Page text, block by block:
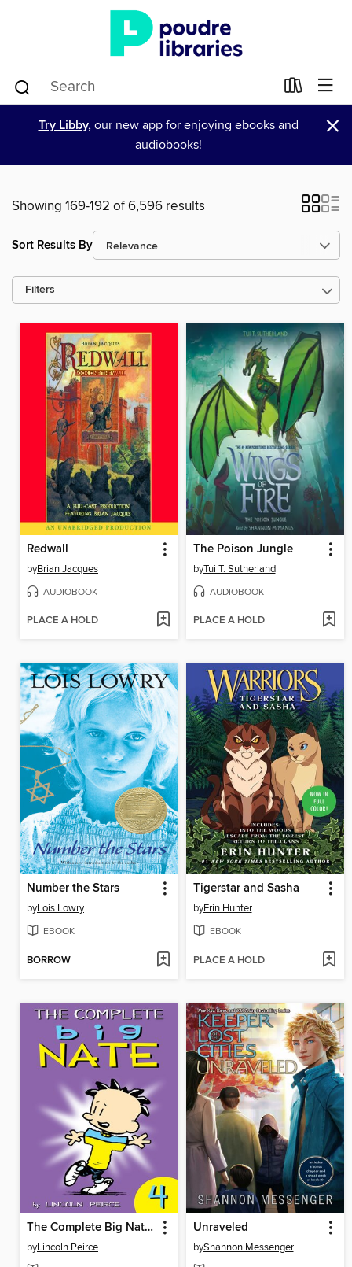
Try Libby,our new app for enjoying ebooks and
audiobooks!
×
Showing 169-192 of 6,596 results
Sort Results By
Filters
Redwall
byBrian Jacques
AUDIOBOOK
PLACE A HOLD
The Poison Jungle
byTui T. Sutherland
AUDIOBOOK
PLACE A HOLD
Number the Stars
byLois Lowry
EBOOK
BORROW
Tigerstar and Sasha
byErin Hunter
EBOOK
PLACE A HOLD
The Complete Big Nate (2015), Issue 4
byLincoln Peirce
Unraveled
byShannon Messenger